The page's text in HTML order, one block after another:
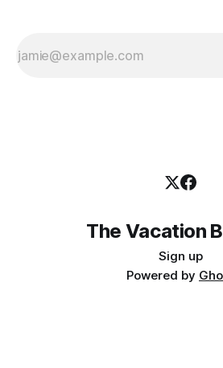
The Vacation
Sign up
Powered by